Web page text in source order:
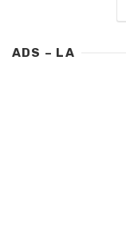
ADS – LA